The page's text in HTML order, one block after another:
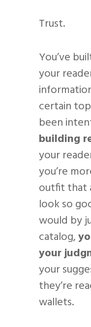
Trust.
You’ve
your
certain
been
building
your
you’re
outfit that
look so
would by
catalog,
your
your
they’re
wallets.